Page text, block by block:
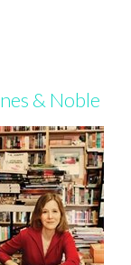
& Noble